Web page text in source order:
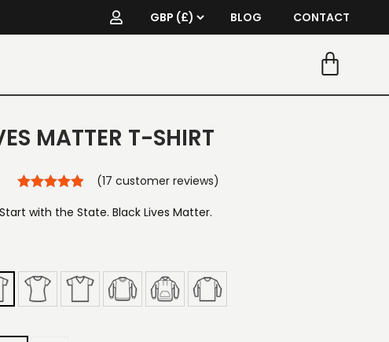
BLOG CONTACT
MATTER T-SHIRT
(17 customer reviews)
with the State. Black Lives Matter.